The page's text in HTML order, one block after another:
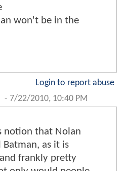
won't be in the
Login to report abuse
- 7/22/2010, 10:40 PM
notion that Nolan
as it is
and frankly pretty